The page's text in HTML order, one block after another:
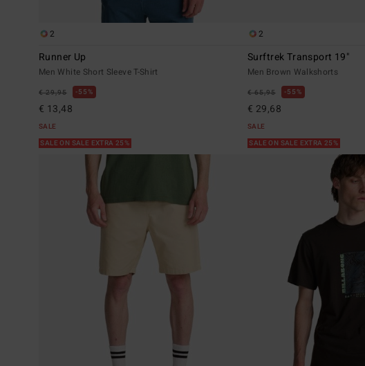
2
Runner Up
Men White Short Sleeve T-Shirt
€ 29,95 55%
€ 13,48
SALE
SALE ON SALE EXTRA 25%
2
Surftrek Transport 19"
Men Brown Walkshorts
€ 65,95 55%
€ 29,68
SALE
SALE ON SALE EXTRA 25%